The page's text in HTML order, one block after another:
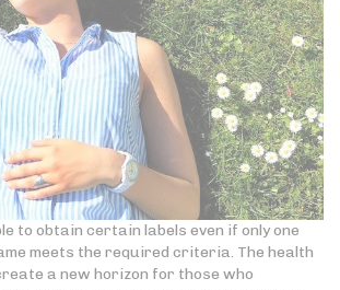
to obtain certain labels even if only one
meets the required criteria. The health
a new horizon for those who